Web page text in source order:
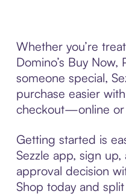
Whether you’re
Domino’s Buy
someone special,
purchase easier
checkout—online or
Getting started is
Sezzle app, sign
approval decision
Shop today and